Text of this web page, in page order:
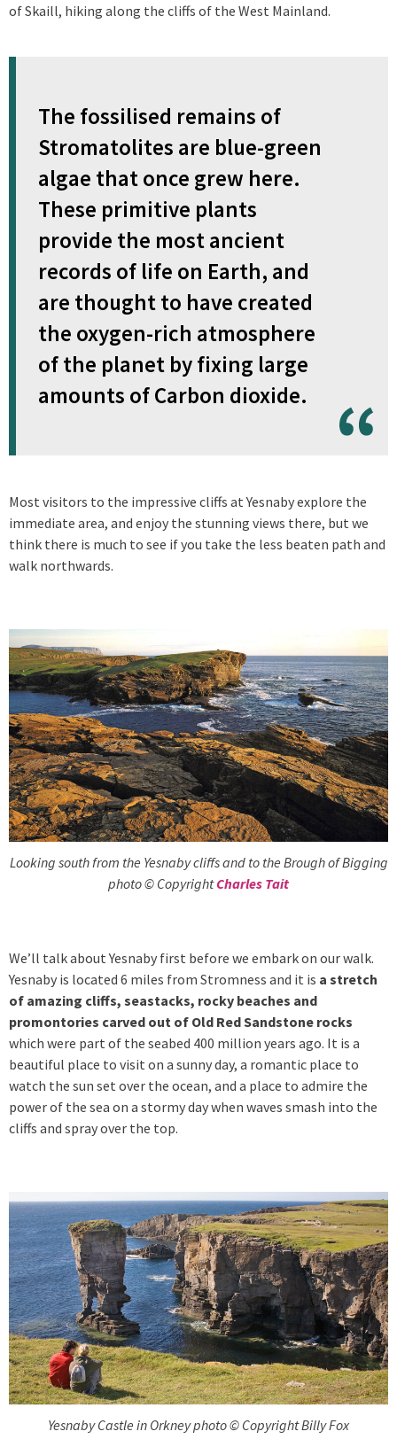
of Skaill, hiking along the cliffs of the West Mainland.
The fossilised remains of
Stromatolites are blue-green
algae that once grew here.
These primitive plants
provide the most ancient
records of life on Earth, and
are thought to have created
the oxygen-rich atmosphere
of the planet by fixing large
amounts of Carbon dioxide.
Most visitors to the impressive cliffs at Yesnaby explore the
immediate area, and enjoy the stunning views there, but we
think there is much to see if you take the less beaten path and
walk northwards.
Looking south from the Yesnaby cliffs and to the Brough of Bigging
photo © CopyrightCharles Tait
We’ll talk about Yesnaby first before we embark on our walk.
Yesnaby is located 6 miles from Stromness and it is a stretch
of amazing cliffs, seastacks, rocky beaches and
promontories carved out of Old Red Sandstone rocks
which were part of the seabed 400 million years ago. It is a
beautiful place to visit on a sunny day, a romantic place to
watch the sun set over the ocean, and a place to admire the
power of the sea on a stormy day when waves smash into the
cliffs and spray over the top.
Yesnaby Castle in Orkney photo © Copyright Billy Fox